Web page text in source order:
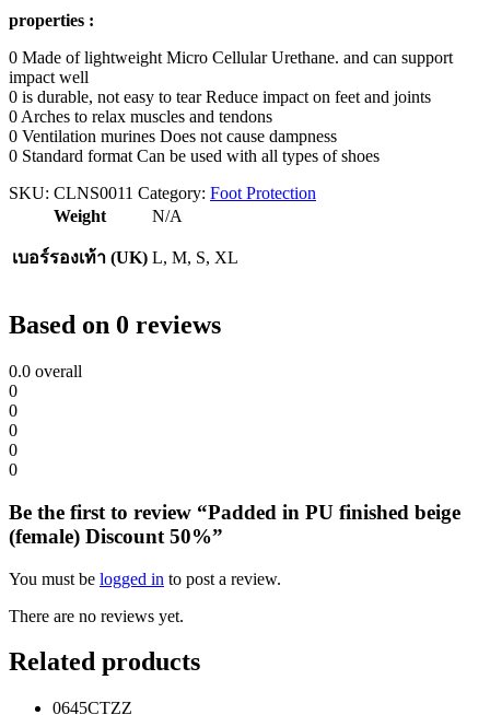
properties :
0 Made of lightweight Micro Cellular Urethane. and can support
impact well
0 is durable, not easy to tear Reduce impact on feet and joints
0 Arches to relax muscles and tendons
0 Ventilation murines Does not cause dampness
0 Standard format Can be used with all types of shoes
SKU: CLNS0011 Category: Foot Protection
Weight
N/A
เบอร์รองเท้า (UK) L, M, S, XL
Based on 0 reviews
0.0 overall
0
0
0
0
0
Be the first to review “Padded in PU finished beige
(female) Discount 50%”
You must be logged in to post a review.
There are no reviews yet.
Related products
0645CTZZ